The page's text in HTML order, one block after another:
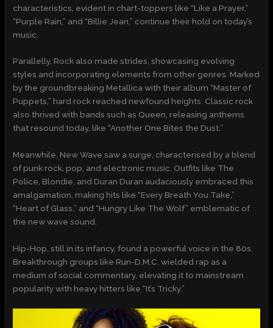
characteristics, evident in chart-toppers like “Like a Prayer,”
“Purple Rain,” and “Billie Jean,” continue their hold on today’s
music.
Parallelly, Rock also made strides, showcasing evolving
styles and incorporating elements from other genres. Marked
by the groundbreaking Metallica with their album “Master of
Puppets,” hard rock reached newfound heights. Classic rock
also thrived with bands such as Queen, releasing anthems
that resound today, like “Another One Bites the Dust.”
Meanwhile, New Wave saw a surge, characterised by a blend
of punk rock, pop, and electronic music. Outfits like The
Police, Blondie, and Duran Duran audaciously embraced this
amalgamation, making hits like “Every Breath You Take,”
“Heart of Glass,” and “Hungry Like The Wolf” emblematic of
the new wave sound.
Hip-Hop, still in its infancy, found a powerful voice in the 80s.
Breakthrough groups like Run-D.M.C. wielded rap as a
medium of social commentary, elevating it to mainstream
popularity with heavy hitters like “It’s Tricky.”